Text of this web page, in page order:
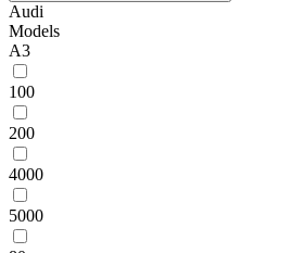
Audi
Models
A3
100
200
4000
5000